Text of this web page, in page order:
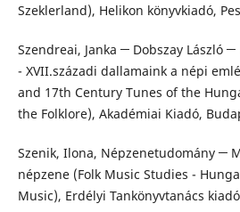
Szeklerland), Helikon könyvkiadó,
Szendreai, Janka ─ Dobszay László
- XVII.századi dallamaink a népi
and 17th Century Tunes of the
the Folklore), Akadémiai Kiadó,
Szenik, Ilona, Népzenetudomány ─
népzene (Folk Music Studies -
Music), Erdélyi Tankönyvtanács